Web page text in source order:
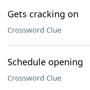
Gets cracking on
Crossword Clue
Schedule opening
Crossword Clue